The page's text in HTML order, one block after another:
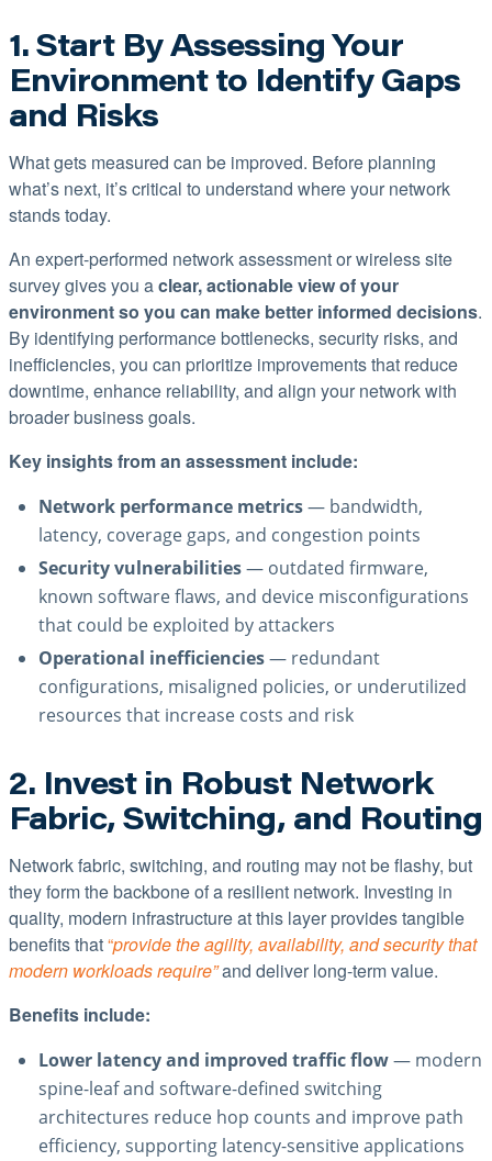
1. Start By Assessing Your
Environment to Identify Gaps
and Risks
What gets measured can be improved. Before planning
what’s next, it’s critical to understand where your network
stands today.
An expert-performed network assessment or wireless site
survey gives you aclear, actionable view of your
environment so you can make better informed decisions.
By identifying performance bottlenecks, security risks, and
inefficiencies, you can prioritize improvements that reduce
downtime, enhance reliability, and align your network with
broader business goals.
Key insights from an assessment include:
Network performance metrics— bandwidth,
latency, coverage gaps, and congestion points
Security vulnerabilities— outdated firmware,
known software flaws, and device misconfigurations
that could be exploited by attackers
Operational inefficiencies— redundant
configurations, misaligned policies, or underutilized
resources that increase costs and risk
2. Invest in Robust Network
Fabric, Switching, and Routing
Network fabric, switching, and routing may not be flashy, but
they form the backbone of a resilient network. Investing in
quality, modern infrastructure at this layer provides tangible
benefits that“provide the agility, availability, and security that
modern workloads require”and deliver long-term value.
Benefits include:
Lower latency and improved traffic flow— modern
spine-leaf and software-defined switching
architectures reduce hop counts and improve path
efficiency, supporting latency-sensitive applications